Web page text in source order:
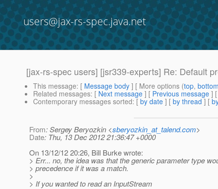
users@jax-rs-spec.java.net
[jax-rs-spec users] [jsr339-experts] Re: Default
This message: [ Message body ] [ More options (top,
Related messages: [ Next message ] [ Previous message ]
Contemporary messages sorted: [ by date ] [ by thread ] [
From: Sergey Beryozkin <sberyozkin_at_talend.com>
Date: Thu, 13 Dec 2012 21:36:47 +0000
On 13/12/12 20:26, Bill Burke wrote:
> Err... no, the idea was that the generic parameter type
> precedence if it was a match.
>
> If you wanted to read an InputStream